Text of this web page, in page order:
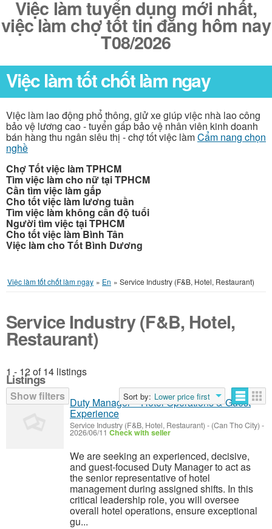
Việc làm tuyển dụng mới nhất,
việc làm chợ tốt tin đăng hôm nay
T08/2026
Việc làm tốt chốt làm ngay
Việc làm lao động phổ thông, giử xe giúp việc nhà lao công
bảo vệ lương cao - tuyển gấp bảo vệ nhân viên kinh doanh
bán hàng thu ngân siêu thị - chợ tốt việc làmCẩm nang chọn
nghề
Chợ Tốt việc làm TPHCM
Tìm việc làm cho nữ tại TPHCM
Cần tìm việc làm gấp
Cho tốt việc làm lương tuần
Tìm việc làm không cần độ tuổi
Người tìm việc tại TPHCM
Cho tốt việc làm Bình Tân
Việc làm cho Tốt Bình Dương
Việc làm tốt chốt làm ngay » En » Service Industry (F&B, Hotel, Restaurant)
Service Industry (F&B, Hotel,
Restaurant)
1 - 12 of 14 listings
Show filters
Sort by: Lower price first
Listings
Duty Manager – Hotel Operations & Guest
Experience
Service Industry (F&B, Hotel, Restaurant) - (Can Tho City) -
2026/06/11 Check with seller
We are seeking an experienced, decisive,
and guest-focused Duty Manager to act as
the senior representative of hotel
management during assigned shifts. In this
critical leadership role, you will oversee
overall hotel operations, ensure exceptional
gu...